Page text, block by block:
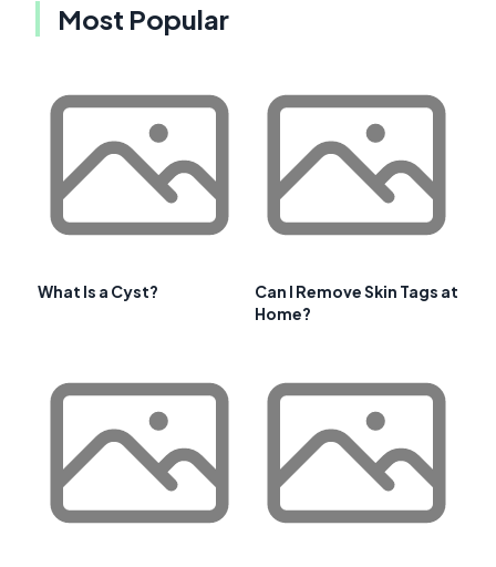
Most Popular
What Is a Cyst?
Can I Remove Skin Tags at
Home?